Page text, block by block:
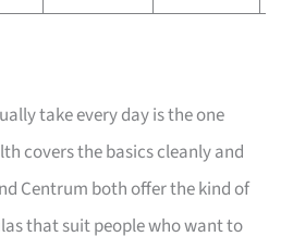
take every day is the one
covers the basics cleanly and
Centrum both offer the kind of
that suit people who want to